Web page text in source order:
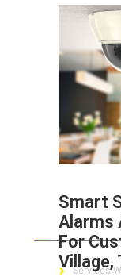
Smart
Alarms
For
Village,
ABOUT
Services